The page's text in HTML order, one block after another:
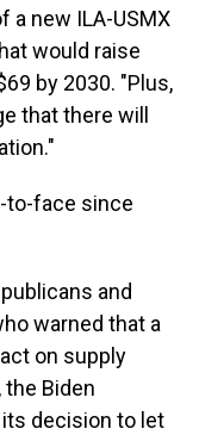
a new ILA-USMX
would raise
by 2030. "Plus,
that there will
to-face since
and
warned that a
on supply
Biden
decision to let